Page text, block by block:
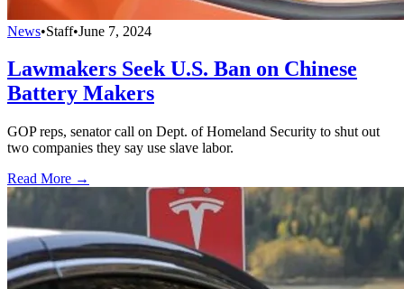
News•Staff•June 7, 2024
Lawmakers Seek U.S. Ban on Chinese
Battery Makers
GOP reps, senator call on Dept. of Homeland Security to shut out
two companies they say use slave labor.
Read More →